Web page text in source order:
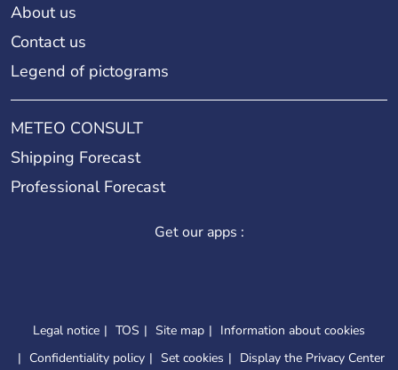
About us
Contact us
Legend of pictograms
METEO CONSULT
Shipping Forecast
Professional Forecast
Get our apps :
Legal notice TOS Site map
Information about cookies
Confidentiality policy
Set cookies Display the Privacy Center